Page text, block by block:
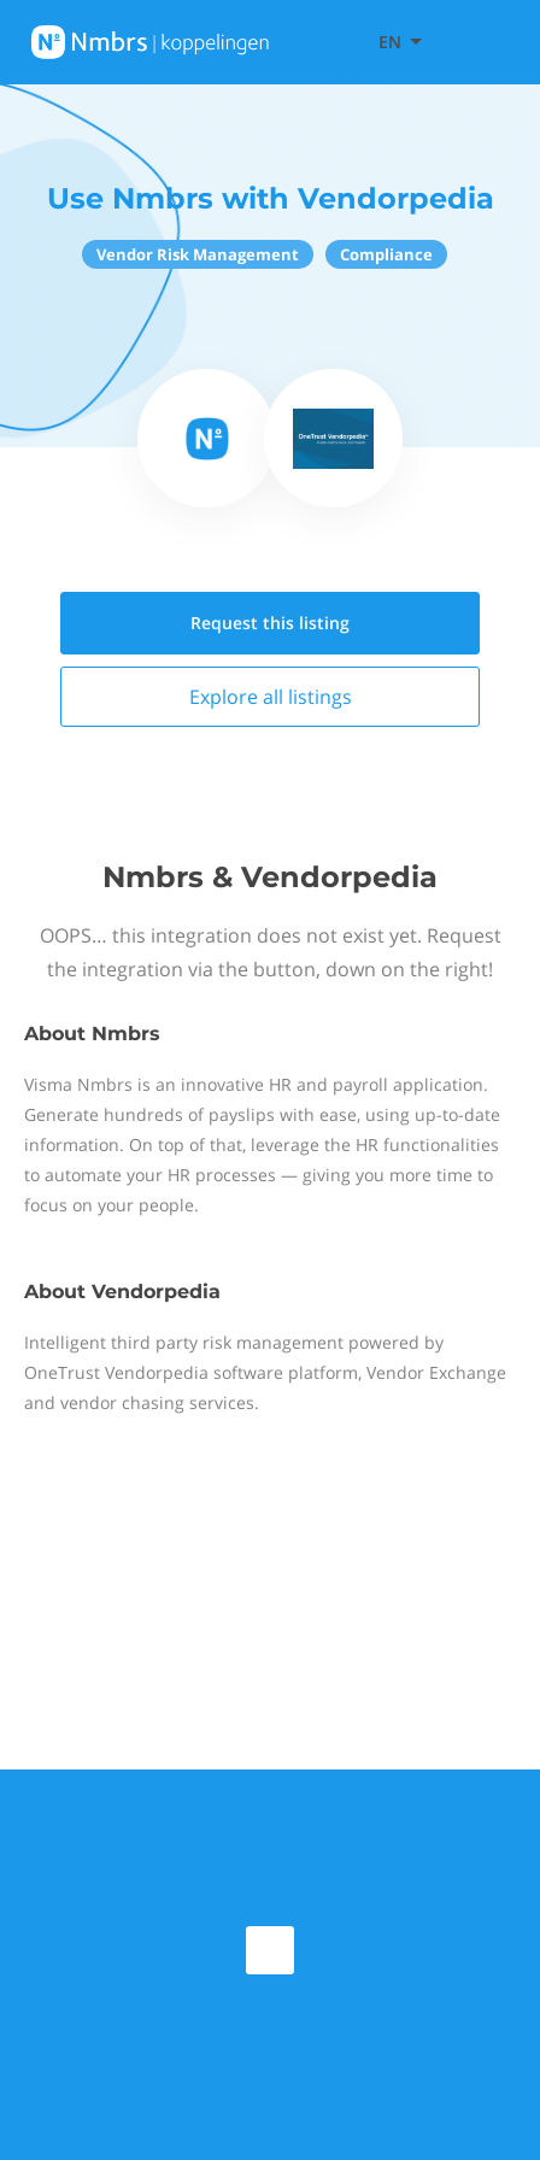
EN
Use Nmbrs with Vendorpedia
Vendor Risk Management Compliance
Request this listing
Explore all listings
Nmbrs & Vendorpedia
OOPS… this integration does not exist yet. Request
the integration via the button, down on the right!
About Nmbrs
Visma Nmbrs is an innovative HR and payroll application.
Generate hundreds of payslips with ease, using up-to-date
information. On top of that, leverage the HR functionalities
to automate your HR processes — giving you more time to
focus on your people.
About Vendorpedia
Intelligent third party risk management powered by
OneTrust Vendorpedia software platform, Vendor Exchange
and vendor chasing services.